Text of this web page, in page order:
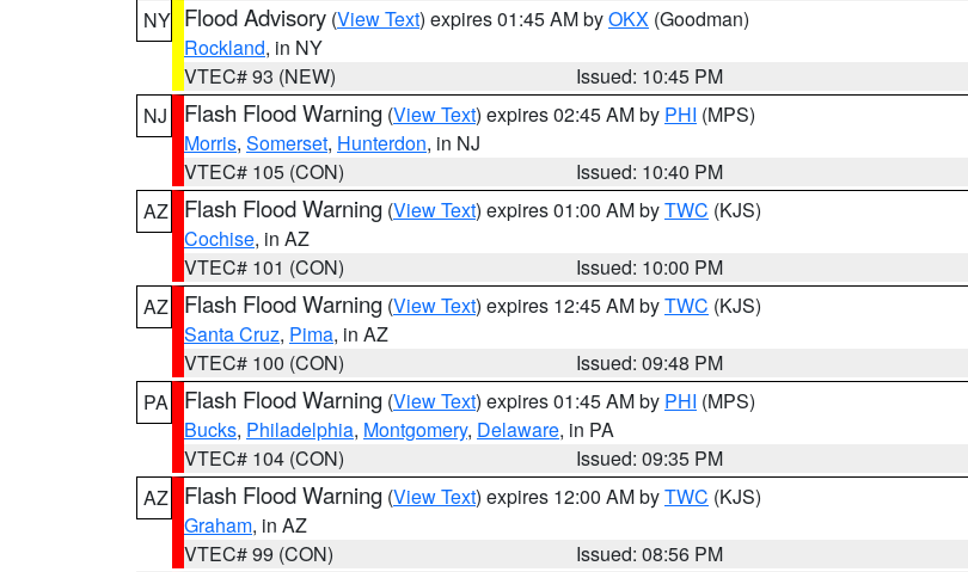
NY Flood Advisory (View Text) expires 01:45 AM byOKX (Goodman)
Rockland, in NY
VTEC# 93 (NEW)
Issued: 10:45 PM
NJ
Flash Flood Warning (View Text) expires 02:45 AM by PHI (MPS)
Morris, Somerset, Hunterdon, in NJ
VTEC# 105 (CON)
Issued: 10:40 PM
AZ
Flash Flood Warning (View Text) expires 01:00 AM byTWC (KJS)
Cochise, in AZ
VTEC# 101 (CON)
Issued: 10:00 PM
AZ
Flash Flood Warning (View Text) expires 12:45 AM byTWC (KJS)
Santa Cruz, Pima, in AZ
VTEC# 100 (CON)
Issued: 09:48 PM
PA
Flash Flood Warning (View Text) expires 01:45 AM by PHI (MPS)
Bucks, Philadelphia, Montgomery, Delaware, in PA
VTEC# 104 (CON)
Issued: 09:35 PM
AZ
Flash Flood Warning (View Text) expires 12:00 AM byTWC (KJS)
Graham, in AZ
VTEC# 99 (CON)
Issued: 08:56 PM